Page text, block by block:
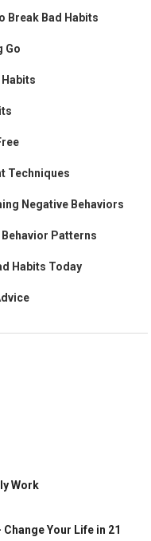
Break Bad Habits
Go
Techniques
Negative Behaviors
Patterns
Habits Today
Work
Your Life in 21